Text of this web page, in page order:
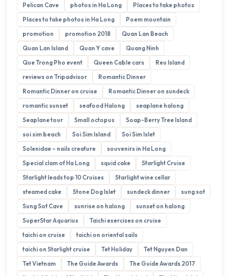
Pelican Cave
photos in Ha Long
Places to take photos
Places to take photos in Ha Long
Poem mountain
promotion
promotion 2018
Quan Lan Beach
Quan Lan Island
Quan Y cave
Quang Ninh
Que Trong Pho event
Queen Cable cars
Reu Island
reviews on Tripadvisor
Romantic Dinner
Romantic Dinner on cruise
Romantic Dinner on sundeck
romantic sunset
seafood Halong
seaplane halong
Seaplane tour
Small octopus
Soap-Berry Tree Island
soi sim beach
Soi Sim Island
Soi Sim Islet
Solenidae – nails creature
souvenirs in Ha Long
Special clam of Ha Long
squid cake
Starlight Cruise
Starlight leads top 10 Cruises
Starlight wine cellar
steamed cake
Stone Dog Islet sundeck dinner
sung sot
Sung Sot Cave
sunrise on halong
sunset on halong
SuperStar Aquarius
Taichi exercises on cruise
taichi on cruise
taichi on oriental sails
taichi on Starlight cruise
Tet Holiday
Tet Nguyen Dan
Tet Vietnam
The Guide Awards
The Guide Awards 2017